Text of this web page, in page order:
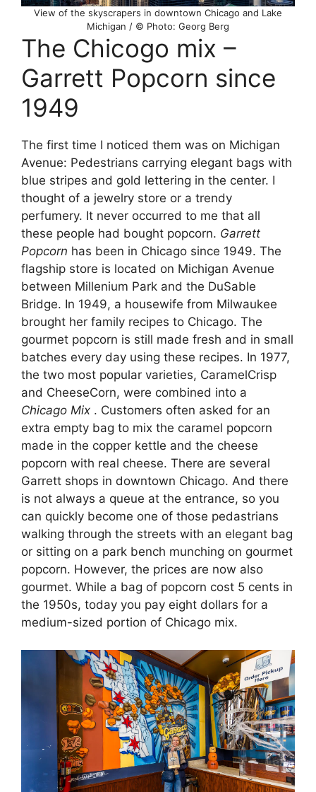
View of the skyscrapers in downtown Chicago and Lake
Michigan / © Photo: Georg Berg
The Chicogo mix –
Garrett Popcorn since
1949
The first time I noticed them was on Michigan
Avenue: Pedestrians carrying elegant bags with
blue stripes and gold lettering in the center. I
thought of a jewelry store or a trendy
perfumery. It never occurred to me that all
these people had bought popcorn. Garrett
Popcorn has been in Chicago since 1949. The
flagship store is located on Michigan Avenue
between Millenium Park and the DuSable
Bridge. In 1949, a housewife from Milwaukee
brought her family recipes to Chicago. The
gourmet popcorn is still made fresh and in small
batches every day using these recipes. In 1977,
the two most popular varieties, CaramelCrisp
and CheeseCorn, were combined into a
Chicago Mix . Customers often asked for an
extra empty bag to mix the caramel popcorn
made in the copper kettle and the cheese
popcorn with real cheese. There are several
Garrett shops in downtown Chicago. And there
is not always a queue at the entrance, so you
can quickly become one of those pedastrians
walking through the streets with an elegant bag
or sitting on a park bench munching on gourmet
popcorn. However, the prices are now also
gourmet. While a bag of popcorn cost 5 cents in
the 1950s, today you pay eight dollars for a
medium-sized portion of Chicago mix.